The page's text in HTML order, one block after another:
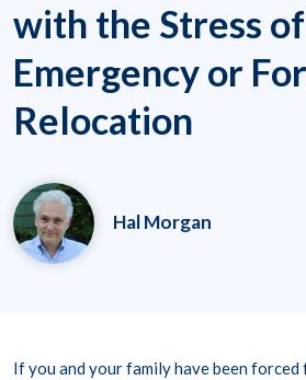
with the Stress of
Emergency or
Relocation
Hal Morgan
If you and your family have been forced